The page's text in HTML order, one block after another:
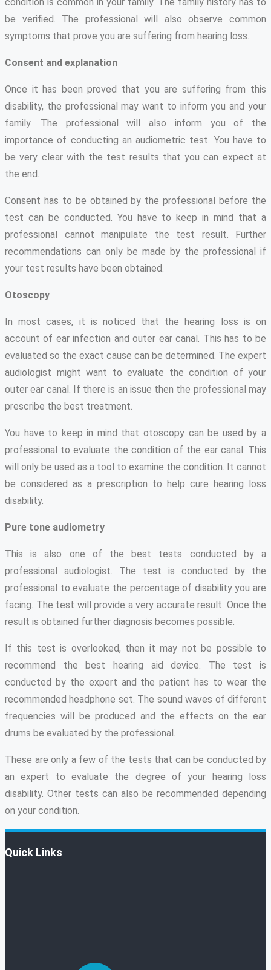
be verified. The professional will also observe common
symptoms that prove you are suffering from hearing loss.
Consent and explanation
Once it has been proved that you are suffering from this
disability, the professional may want to inform you and your
family. The professional will also inform you of the
importance of conducting an audiometric test. You have to
be very clear with the test results that you can expect at
the end.
Consent has to be obtained by the professional before the
test can be conducted. You have to keep in mind that a
professional cannot manipulate the test result. Further
recommendations can only be made by the professional if
your test results have been obtained.
Otoscopy
In most cases, it is noticed that the hearing loss is on
account of ear infection and outer ear canal. This has to be
evaluated so the exact cause can be determined. The expert
audiologist might want to evaluate the condition of your
outer ear canal. If there is an issue then the professional may
prescribe the best treatment.
You have to keep in mind that otoscopy can be used by a
professional to evaluate the condition of the ear canal. This
will only be used as a tool to examine the condition. It cannot
be considered as a prescription to help cure hearing loss
disability.
Pure tone audiometry
This is also one of the best tests conducted by a
professional audiologist. The test is conducted by the
professional to evaluate the percentage of disability you are
facing. The test will provide a very accurate result. Once the
result is obtained further diagnosis becomes possible.
If this test is overlooked, then it may not be possible to
recommend the best hearing aid device. The test is
conducted by the expert and the patient has to wear the
recommended headphone set. The sound waves of different
frequencies will be produced and the effects on the ear
drums be evaluated by the professional.
These are only a few of the tests that can be conducted by
an expert to evaluate the degree of your hearing loss
disability. Other tests can also be recommended depending
on your condition.
Quick Links